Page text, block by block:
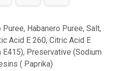
Puree, Habanero Puree, Salt,
Acid E 260, Citric Acid E
E415), Preservative (Sodium
( Paprika)